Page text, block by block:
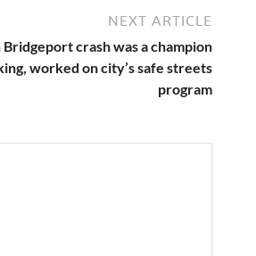
NEXT ARTICLE
crash was a champion
worked on city’s safe streets
program